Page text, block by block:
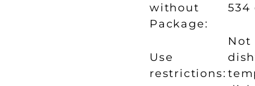
without
Package:
534
Use
restrictions:
Not